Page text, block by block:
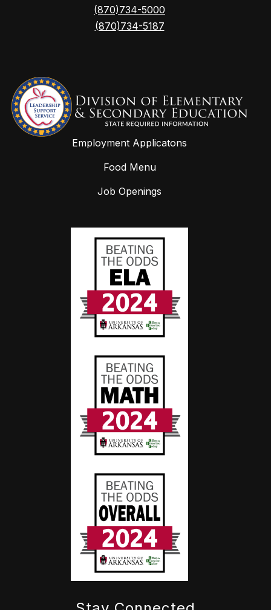
(870)734-5000
(870)734-5187
Employment Applicatons
Food Menu
Job Openings